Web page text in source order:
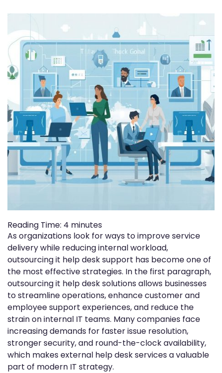
Reading Time: 4 minutes
As organizations look for ways to improve service
delivery while reducing internal workload,
outsourcing it help desk support has become one of
the most effective strategies. In the first paragraph,
outsourcing it help desk solutions allows businesses
to streamline operations, enhance customer and
employee support experiences, and reduce the
strain on internal IT teams. Many companies face
increasing demands for faster issue resolution,
stronger security, and round-the-clock availability,
which makes external help desk services a valuable
part of modern IT strategy.